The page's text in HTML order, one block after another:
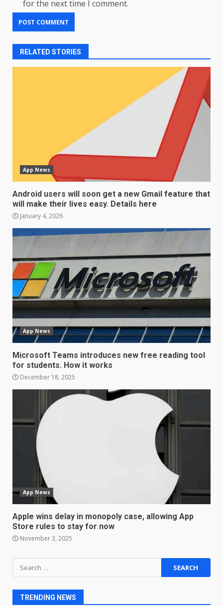
for the next time I comment.
RELATED STORIES
App News
Android users will soon get a new Gmail feature that
will make their lives easy. Details here
January 4, 2026
App News
Microsoft Teams introduces new free reading tool
for students. How it works
December 18, 2025
App News
Apple wins delay in monopoly case, allowing App
Store rules to stay for now
November 3, 2025
Search
for:
TRENDING NEWS
3
LG OLED65C9 first look: Can
LG build on the huge success
of 2018’s C-series of OLED
TVs? Review
January 1, 2026
4
Samsung QE55Q95T Review
December 30, 2025
Sony Xperia 1 IV rumour
one major downgrade
Master and Dynamic MW08
7
Microsoft Teams introduces
students. How it works
December 18, 2025
1
You can already pre-order the
OnePlus 10 Pro
January 9, 2026